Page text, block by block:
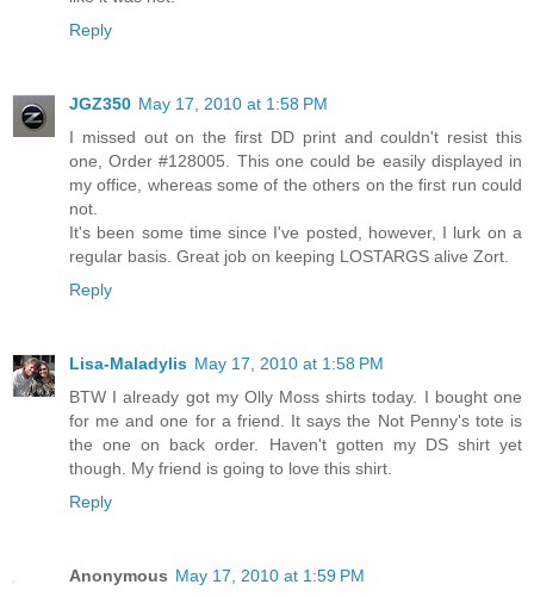
Reply
JGZ350 May 17, 2010 at 1:58 PM
I missed out on the first DD print and couldn't resist this
one, Order #128005. This one could be easily displayed in
my office, whereas some of the others on the first run could
not.
It's been some time since I've posted, however, I lurk on a
regular basis. Great job on keeping LOSTARGS alive Zort.
Reply
Lisa-Maladylis May 17, 2010 at 1:58 PM
BTW I already got my Olly Moss shirts today. I bought one
for me and one for a friend. It says the Not Penny's tote is
the one on back order. Haven't gotten my DS shirt yet
though. My friend is going to love this shirt.
Reply
Anonymous May 17, 2010 at 1:59 PM